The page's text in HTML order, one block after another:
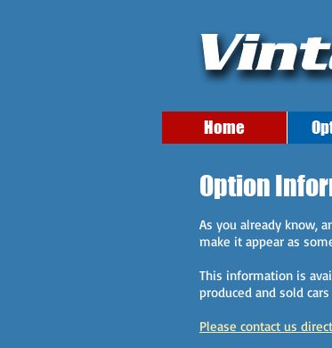
Home
Option
As you already know,
make it appear as
This information is
produced and sold
Please contact us